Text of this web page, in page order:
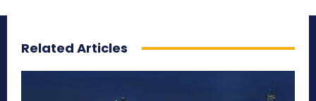
Related Articles